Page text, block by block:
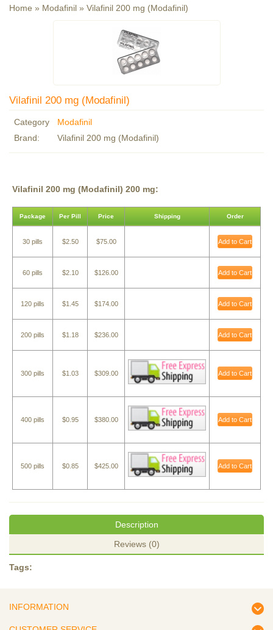
Home » Modafinil » Vilafinil 200 mg (Modafinil)
Vilafinil 200 mg (Modafinil)
Category
Modafinil
Brand:
Vilafinil 200 mg (Modafinil)
Vilafinil 200 mg (Modafinil) 200 mg:
Package Per Pill Price Shipping Order
30 pills $2.50 $75.00 Add to Cart
60 pills $2.10 $126.00 Add to Cart
120 pills $1.45 $174.00 Add to Cart
200 pills $1.18 $236.00 Add to Cart
300 pills $1.03 $309.00 Add to Cart
400 pills $0.95 $380.00 Add to Cart
500 pills $0.85 $425.00 Add to Cart
Description
Reviews (0)
Tags:
INFORMATION